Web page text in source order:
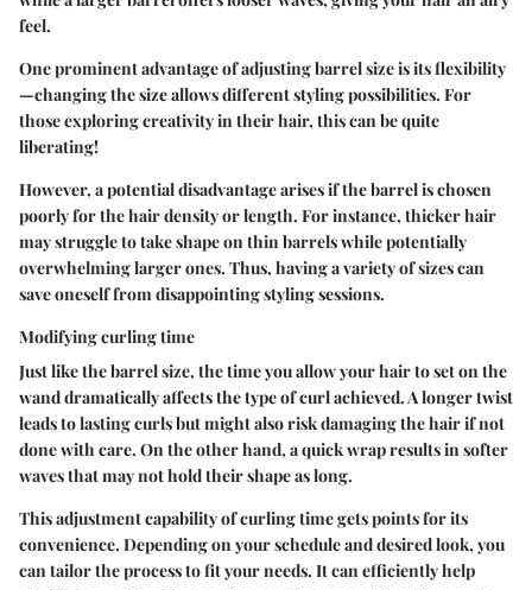
feel.
One prominent advantage of adjusting barrel size is its flexibility
—changing the size allows different styling possibilities. For
those exploring creativity in their hair, this can be quite
liberating!
However, a potential disadvantage arises if the barrel is chosen
poorly for the hair density or length. For instance, thicker hair
may struggle to take shape on thin barrels while potentially
overwhelming larger ones. Thus, having a variety of sizes can
save oneself from disappointing styling sessions.
Modifying curling time
Just like the barrel size, the time you allow your hair to set on the
wand dramatically affects the type of curl achieved. A longer twist
leads to lasting curls but might also risk damaging the hair if not
done with care. On the other hand, a quick wrap results in softer
waves that may not hold their shape as long.
This adjustment capability of curling time gets points for its
convenience. Depending on your schedule and desired look, you
can tailor the process to fit your needs. It can efficiently help